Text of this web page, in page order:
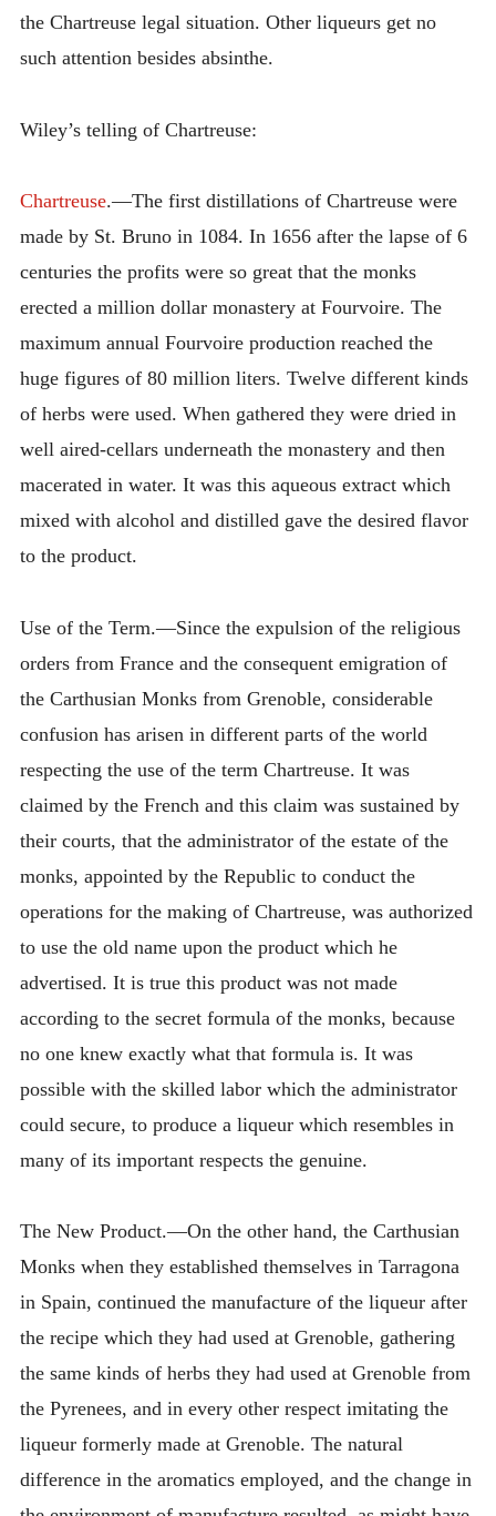
the Chartreuse legal situation. Other liqueurs get no
such attention besides absinthe.
Wiley’s telling of Chartreuse:
Chartreuse.—The first distillations of Chartreuse were
made by St. Bruno in 1084. In 1656 after the lapse of 6
centuries the profits were so great that the monks
erected a million dollar monastery at Fourvoire. The
maximum annual Fourvoire production reached the
huge figures of 80 million liters. Twelve different kinds
of herbs were used. When gathered they were dried in
well aired-cellars underneath the monastery and then
macerated in water. It was this aqueous extract which
mixed with alcohol and distilled gave the desired flavor
to the product.
Use of the Term.—Since the expulsion of the religious
orders from France and the consequent emigration of
the Carthusian Monks from Grenoble, considerable
confusion has arisen in different parts of the world
respecting the use of the term Chartreuse. It was
claimed by the French and this claim was sustained by
their courts, that the administrator of the estate of the
monks, appointed by the Republic to conduct the
operations for the making of Chartreuse, was authorized
to use the old name upon the product which he
advertised. It is true this product was not made
according to the secret formula of the monks, because
no one knew exactly what that formula is. It was
possible with the skilled labor which the administrator
could secure, to produce a liqueur which resembles in
many of its important respects the genuine.
The New Product.—On the other hand, the Carthusian
Monks when they established themselves in Tarragona
in Spain, continued the manufacture of the liqueur after
the recipe which they had used at Grenoble, gathering
the same kinds of herbs they had used at Grenoble from
the Pyrenees, and in every other respect imitating the
liqueur formerly made at Grenoble. The natural
difference in the aromatics employed, and the change in